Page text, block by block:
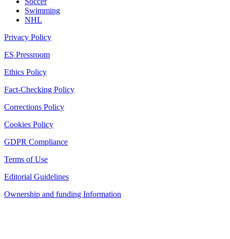
Swimming
NHL
Privacy Policy
ES Pressroom
Ethics Policy
Fact-Checking Policy
Corrections Policy
Cookies Policy
GDPR Compliance
Terms of Use
Editorial Guidelines
Ownership and funding Information